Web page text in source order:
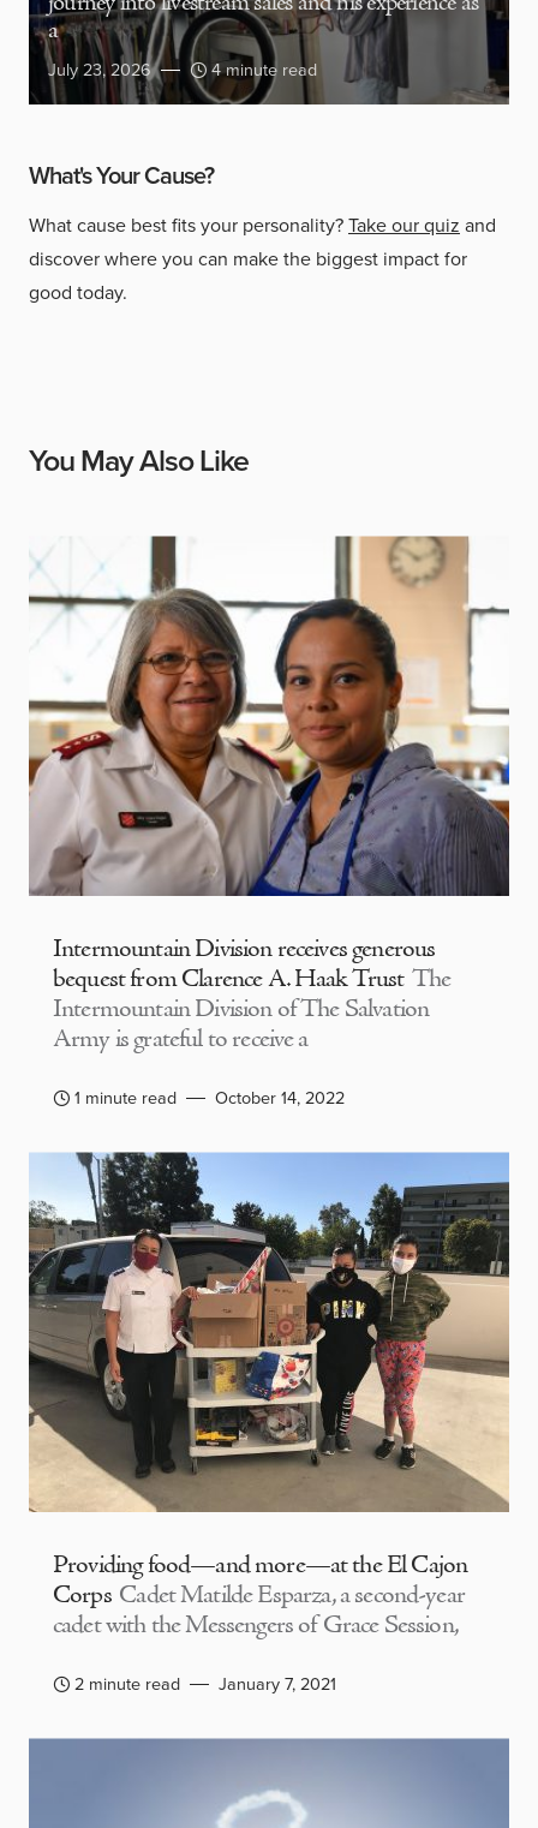
a
July 23, 2026 4 minute read
What's Your Cause?
What cause best fits your personality?Take our quiz and
discover where you can make the biggest impact for
good today.
You May Also Like
Intermountain Division receives generous
bequest from Clarence A. Haak Trust The
Intermountain Division of The Salvation
Army is grateful to receive a
1 minute read October 14, 2022
Providing food—and more—at the El Cajon
Corps Cadet Matilde Esparza, a second-year
cadet with the Messengers of Grace Session,
2 minute read January 7, 2021